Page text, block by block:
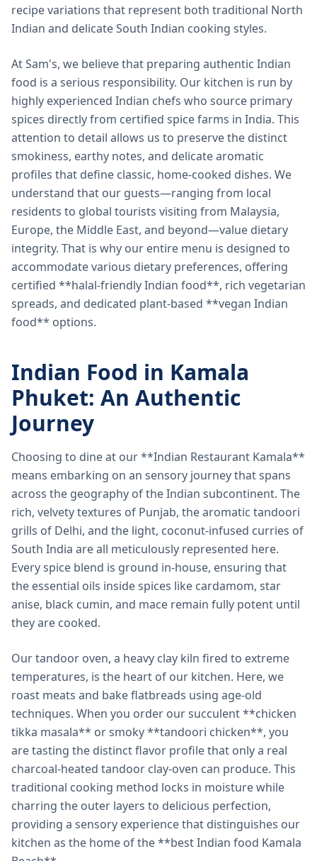
recipe variations that represent both traditional North
Indian and delicate South Indian cooking styles.
At Sam's, we believe that preparing authentic Indian
food is a serious responsibility. Our kitchen is run by
highly experienced Indian chefs who source primary
spices directly from certified spice farms in India. This
attention to detail allows us to preserve the distinct
smokiness, earthy notes, and delicate aromatic
profiles that define classic, home-cooked dishes. We
understand that our guests—ranging from local
residents to global tourists visiting from Malaysia,
Europe, the Middle East, and beyond—value dietary
integrity. That is why our entire menu is designed to
accommodate various dietary preferences, offering
certified **halal-friendly Indian food**, rich vegetarian
spreads, and dedicated plant-based **vegan Indian
food** options.
Indian Food in Kamala
Phuket: An Authentic
Journey
Choosing to dine at our **Indian Restaurant Kamala**
means embarking on an sensory journey that spans
across the geography of the Indian subcontinent. The
rich, velvety textures of Punjab, the aromatic tandoori
grills of Delhi, and the light, coconut-infused curries of
South India are all meticulously represented here.
Every spice blend is ground in-house, ensuring that
the essential oils inside spices like cardamom, star
anise, black cumin, and mace remain fully potent until
they are cooked.
Our tandoor oven, a heavy clay kiln fired to extreme
temperatures, is the heart of our kitchen. Here, we
roast meats and bake flatbreads using age-old
techniques. When you order our succulent **chicken
tikka masala** or smoky **tandoori chicken**, you
are tasting the distinct flavor profile that only a real
charcoal-heated tandoor clay-oven can produce. This
traditional cooking method locks in moisture while
charring the outer layers to delicious perfection,
providing a sensory experience that distinguishes our
kitchen as the home of the **best Indian food Kamala